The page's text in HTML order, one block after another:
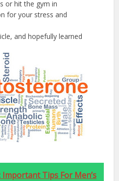
or hit the gym in
for your stress and
and hopefully learned
Tips For Men’s